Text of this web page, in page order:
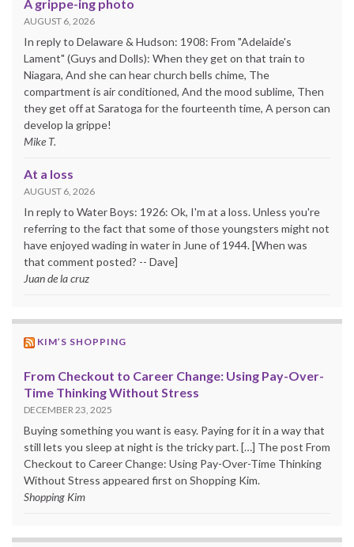
A grippe-ing photo
AUGUST 6, 2026
In reply to Delaware & Hudson: 1908: From "Adelaide's
Lament" (Guys and Dolls): When they get on that train to
Niagara, And she can hear church bells chime, The
compartment is air conditioned, And the mood sublime, Then
they get off at Saratoga for the fourteenth time, A person can
develop la grippe!
Mike T.
At a loss
AUGUST 6, 2026
In reply to Water Boys: 1926: Ok, I'm at a loss. Unless you're
referring to the fact that some of those youngsters might not
have enjoyed wading in water in June of 1944. [When was
that comment posted? -- Dave]
Juan de la cruz
KIM’S SHOPPING
From Checkout to Career Change: Using Pay-Over-
Time Thinking Without Stress
DECEMBER 23, 2025
Buying something you want is easy. Paying for it in a way that
still lets you sleep at night is the tricky part. […] The post From
Checkout to Career Change: Using Pay-Over-Time Thinking
Without Stress appeared first on Shopping Kim.
Shopping Kim